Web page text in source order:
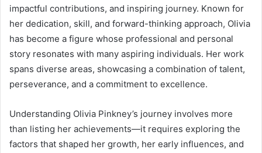
impactful contributions, and inspiring journey. Known for
her dedication, skill, and forward-thinking approach, Olivia
has become a figure whose professional and personal
story resonates with many aspiring individuals. Her work
spans diverse areas, showcasing a combination of talent,
perseverance, and a commitment to excellence.
Understanding Olivia Pinkney’s journey involves more
than listing her achievements—it requires exploring the
factors that shaped her growth, her early influences, and